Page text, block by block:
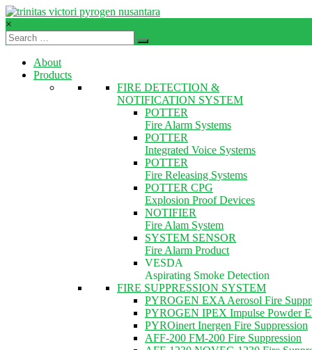
Skip
to
content
TVPN.ID
Total
×
About
Products
FIRE DETECTION &
NOTIFICATION SYSTEM
POTTER
Fire Alarm Systems
POTTER
Integrated Voice Systems
POTTER
Fire Releasing Systems
POTTER CPG
Explosion Proof Devices
NOTIFIER
Fire Alam System
SYSTEM SENSOR
Fire Alarm Product
VESDA
Aspirating Smoke Detection
FIRE SUPPRESSION SYSTEM
PYROGEN EXA Aerosol Fire
PYROGEN IPEX Impulse Powder
PYROinert Inergen Fire Suppression
AFF-200 FM-200 Fire Suppression